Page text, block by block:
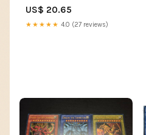
& Games
US$ 20.65
★★★★★ 4.0 (27 reviews)